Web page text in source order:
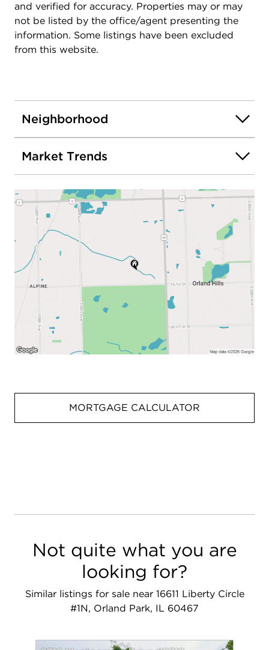
and verified for accuracy. Properties may or may
not be listed by the office/agent presenting the
information. Some listings have been excluded
from this website.
Neighborhood
Market Trends
MORTGAGE CALCULATOR
Not quite what you are
looking for?
Similar listings for sale near 16611 Liberty Circle
#1N, Orland Park, IL 60467